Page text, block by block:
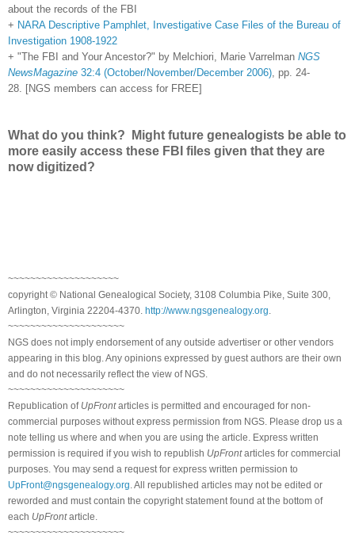
about the records of the FBI
+ NARA Descriptive Pamphlet, Investigative Case Files of the Bureau of
Investigation 1908-1922
+ "The FBI and Your Ancestor?" by Melchiori, Marie Varrelman NGS
NewsMagazine 32:4 (October/November/December 2006) , pp. 24-
28. [NGS members can access for FREE]
What do you think? Might future genealogists be able to
more easily access these FBI files given that they are
now digitized?
~~~~~~~~~~~~~~~~~~~~
copyright © National Genealogical Society, 3108 Columbia Pike, Suite 300,
Arlington, Virginia 22204-4370. http://www.ngsgenealogy.org
~~~~~~~~~~~~~~~~~~~~~
NGS does not imply endorsement of any outside advertiser or other vendors
appearing in this blog. Any opinions expressed by guest authors are their own
and do not necessarily reflect the view of NGS.
~~~~~~~~~~~~~~~~~~~~~
Republication of UpFrontarticles is permitted and encouraged for non-
commercial purposes without express permission from NGS. Please drop us a
note telling us where and when you are using the article. Express written
permission is required if you wish to republish UpFrontarticles for commercial
purposes. You may send a request for express written permission to
UpFront@ngsgenealogy.org . All republished articles may not be edited or
reworded and must contain the copyright statement found at the bottom of
each UpFrontarticle.
~~~~~~~~~~~~~~~~~~~~~